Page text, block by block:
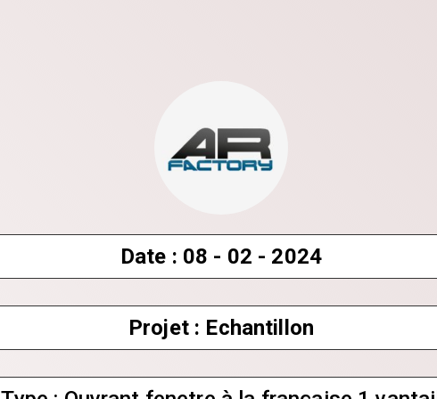
Date : 08 - 02 - 2024
Projet : Echantillon
Share your page